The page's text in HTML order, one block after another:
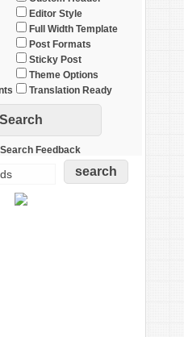
Editor Style
Full Width Template
Post Formats
Sticky Post
Theme Options
Translation Ready
Feedback